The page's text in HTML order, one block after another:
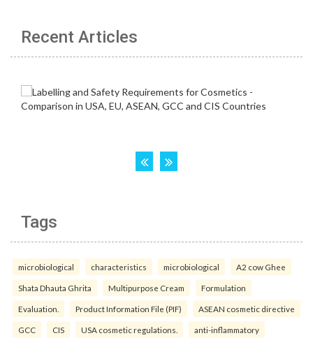
Recent Articles
Tags
microbiological characteristics microbiological A2 cow Ghee
Shata Dhauta Ghrita Multipurpose Cream Formulation
Evaluation. Product Information File (PIF) ASEAN cosmetic directive
GCC CIS USA cosmetic regulations. anti-inflammatory